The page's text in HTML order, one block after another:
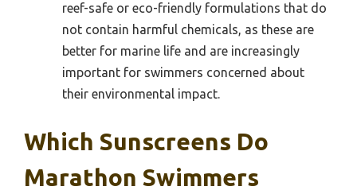
reef-safe or eco-friendly formulations that do
not contain harmful chemicals, as these are
better for marine life and are increasingly
important for swimmers concerned about
their environmental impact.
Which Sunscreens Do
Marathon Swimmers